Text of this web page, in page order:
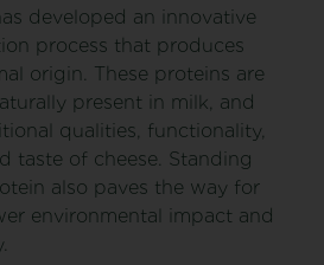
developed an innovative
process that produces
origin. These proteins are
present in milk, and
qualities, functionality,
taste of cheese. Standing
also paves the way for
environmental impact and